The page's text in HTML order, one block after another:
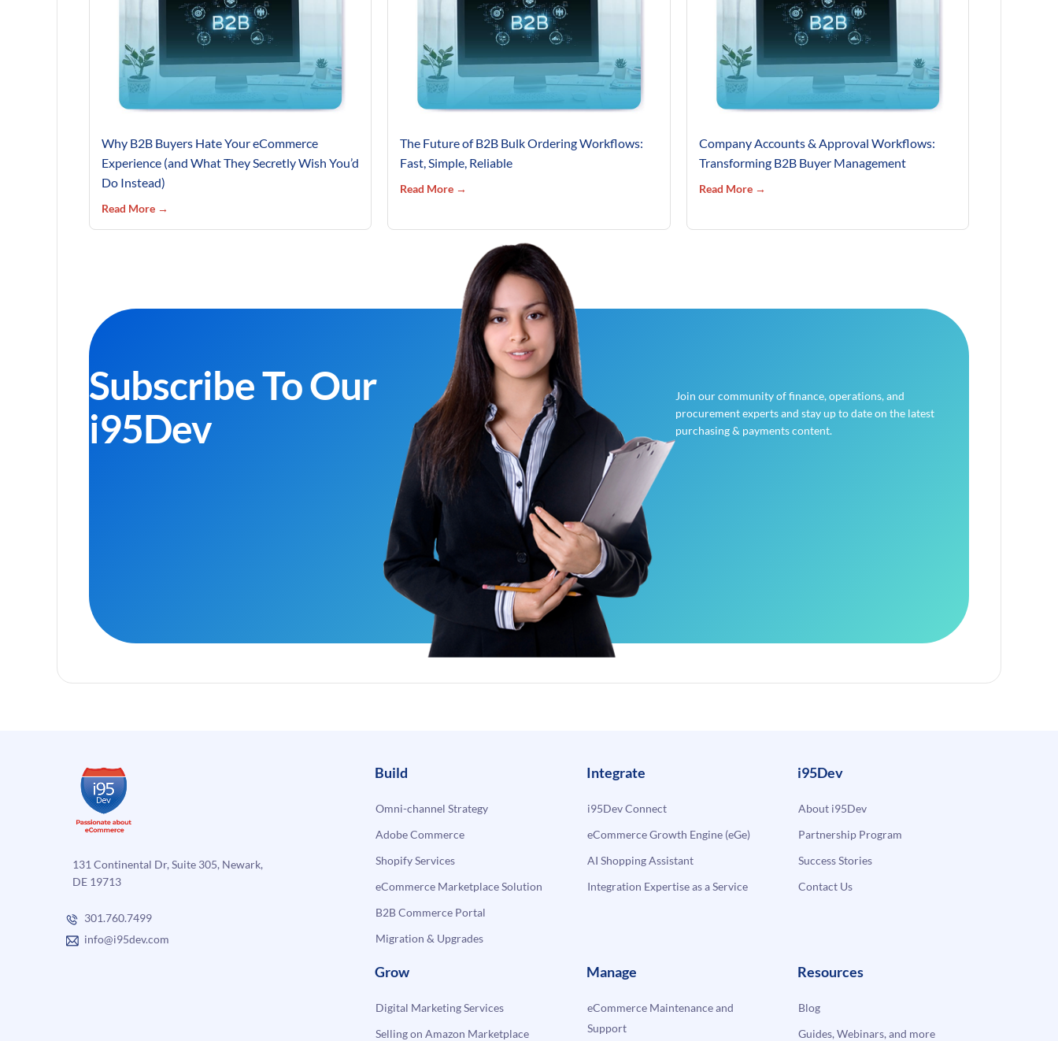
Why B2B Buyers Hate Your eCommerce
Experience (and What They Secretly Wish You’d
Do Instead)
Read More →
The Future of B2B Bulk Ordering Workflows:
Fast, Simple, Reliable
Read More →
Company Accounts & Approval Workflows:
Transforming B2B Buyer Management
Read More →
Subscribe To Our
i95Dev
Join our community of finance, operations, and
procurement experts and stay up to date on the latest
purchasing & payments content.
131 Continental Dr, Suite 305, Newark,
DE 19713
301.760.7499
info@i95dev.com
Build
Omni-channel Strategy
Adobe Commerce
Shopify Services
eCommerce Marketplace Solution
B2B Commerce Portal
Migration & Upgrades
Integrate
i95Dev Connect
eCommerce Growth Engine (eGe)
AI Shopping Assistant
Integration Expertise as a Service
i95Dev
About i95Dev
Partnership Program
Success Stories
Contact Us
Grow
Digital Marketing Services
Selling on Amazon Marketplace
Manage
eCommerce Maintenance and
Support
Resources
Blog
Guides, Webinars, and more